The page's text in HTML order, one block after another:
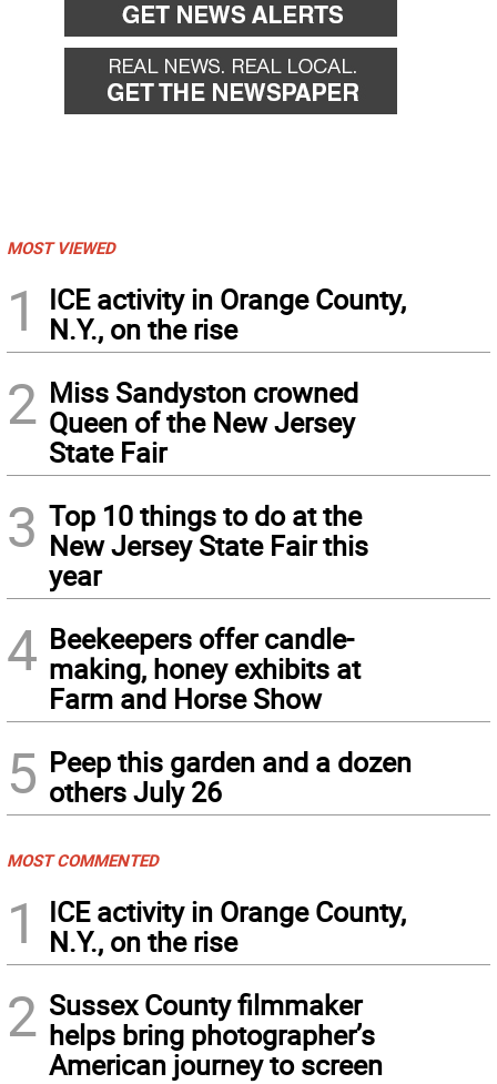
MOST VIEWED
1
ICE activity in Orange County,
N.Y., on the rise
2 Miss Sandyston crowned
Queen of the New Jersey
State Fair
3 Top 10 things to do at the
New Jersey State Fair this
year
4 Beekeepers offer candle-
making, honey exhibits at
Farm and Horse Show
5 Peep this garden and a dozen
others July 26
MOST COMMENTED
1
ICE activity in Orange County,
N.Y., on the rise
2 Sussex County filmmaker
helps bring photographer’s
American journey to screen